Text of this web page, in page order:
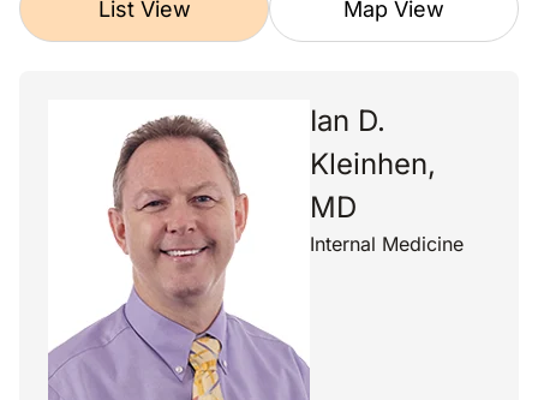
List View Map View
Ian D.
Kleinhen,
MD
Internal Medicine